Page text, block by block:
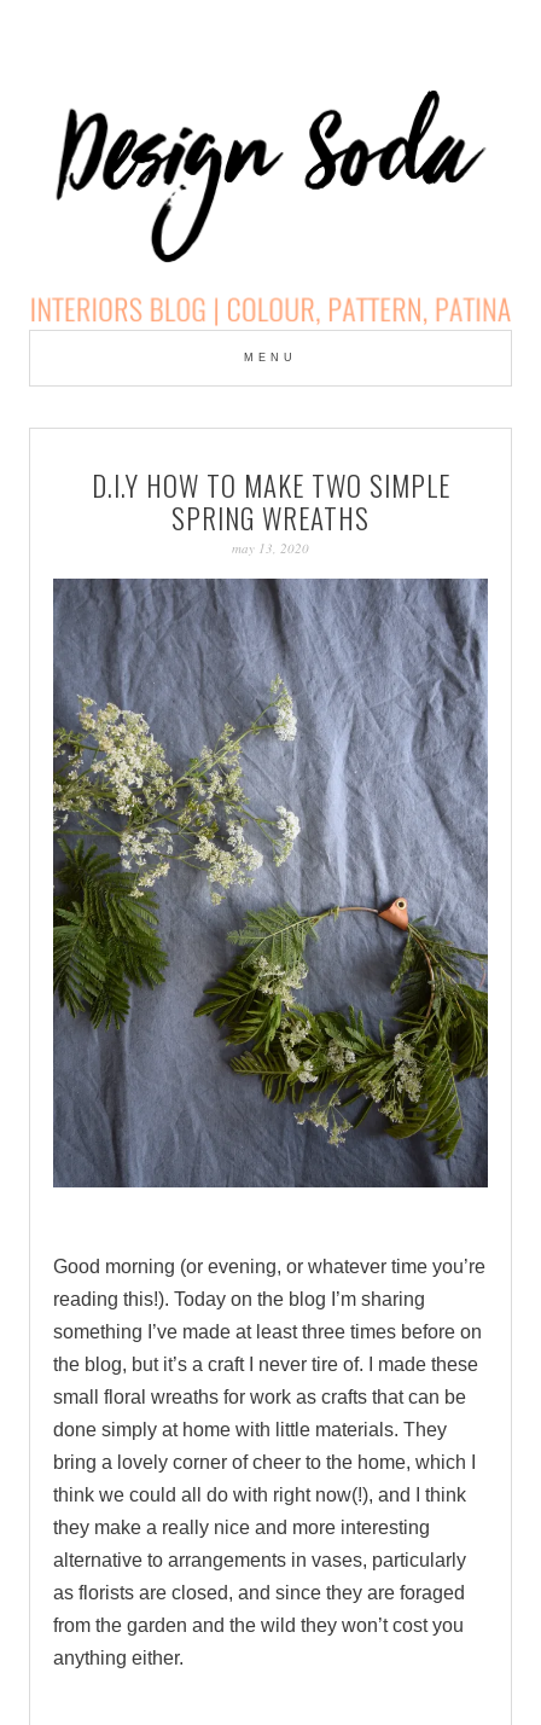
DESIGN SODA:
INTERIORS BLOG |
COLOUR, PATTERN,
PATINA
MENU
D.I.Y HOW TO MAKE TWO SIMPLE
SPRING WREATHS
may 13, 2020
Good morning (or evening, or whatever time you’re
reading this!). Today on the blog I’m sharing
something I’ve made at least three times before on
the blog, but it’s a craft I never tire of.
I made these
small floral wreaths for work as crafts that can be
done simply at home with little materials. They
bring a lovely corner of cheer to the home, which I
think we could all do with right now(!), and I think
they make a really nice and more interesting
alternative to arrangements in vases, particularly
as florists are closed, and since they are foraged
from the garden and the wild they won’t cost you
anything either.